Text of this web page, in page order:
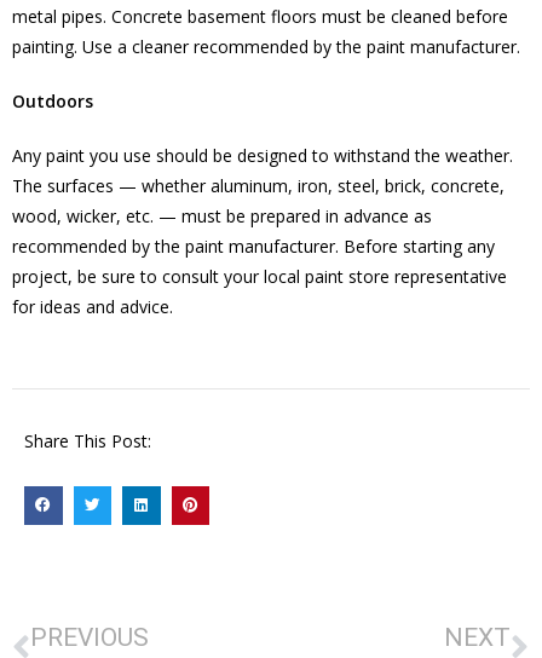
metal pipes. Concrete basement floors must be cleaned before
painting. Use a cleaner recommended by the paint manufacturer.
Outdoors
Any paint you use should be designed to withstand the weather.
The surfaces — whether aluminum, iron, steel, brick, concrete,
wood, wicker, etc. — must be prepared in advance as
recommended by the paint manufacturer. Before starting any
project, be sure to consult your local paint store representative
for ideas and advice.
Share This Post:
PREVIOUS NEXT